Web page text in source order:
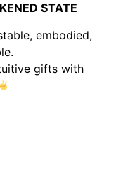
STATE
embodied,
gifts with